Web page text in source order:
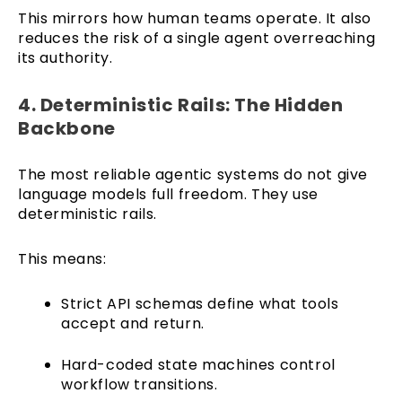
This mirrors how human teams operate. It also
reduces the risk of a single agent overreaching
its authority.
4. Deterministic Rails: The Hidden
Backbone
The most reliable agentic systems do not give
language models full freedom. They use
deterministic rails.
This means:
Strict API schemas define what tools
accept and return.
Hard-coded state machines control
workflow transitions.